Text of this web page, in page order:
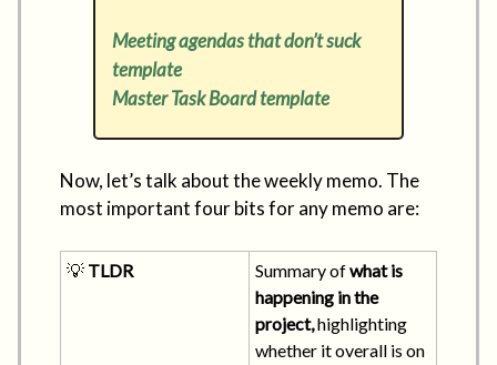
Meeting agendas that don’t suck
template
Master Task Board template
Now, let’s talk about the weekly memo. The
most important four bits for any memo are:
💡 TLDR Summary ofwhat is
happening in the
project,highlighting
whether it overall is on